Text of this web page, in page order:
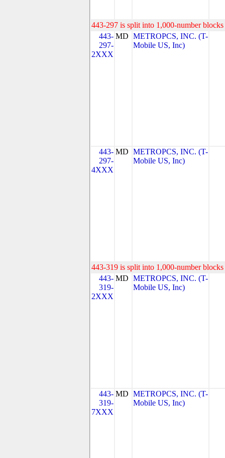
443-297 is split into 1,000-number
443-
297-
2XXX
MD METROPCS, INC. (T-
Mobile US, Inc)
443-
297-
4XXX
MD METROPCS, INC. (T-
Mobile US, Inc)
443-319 is split into 1,000-number
443-
319-
2XXX
MD METROPCS, INC. (T-
Mobile US, Inc)
443-
319-
7XXX
MD METROPCS, INC. (T-
Mobile US, Inc)